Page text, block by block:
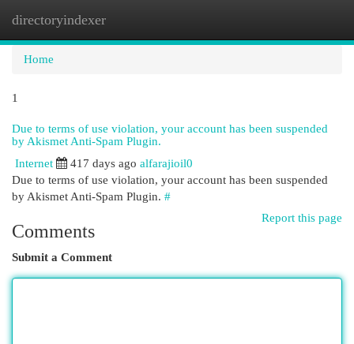
directoryindexer
Home
1
Due to terms of use violation, your account has been suspended
by Akismet Anti-Spam Plugin.
Internet 417 days ago alfarajioil0
Due to terms of use violation, your account has been suspended
by Akismet Anti-Spam Plugin. #
Report this page
Comments
Submit a Comment